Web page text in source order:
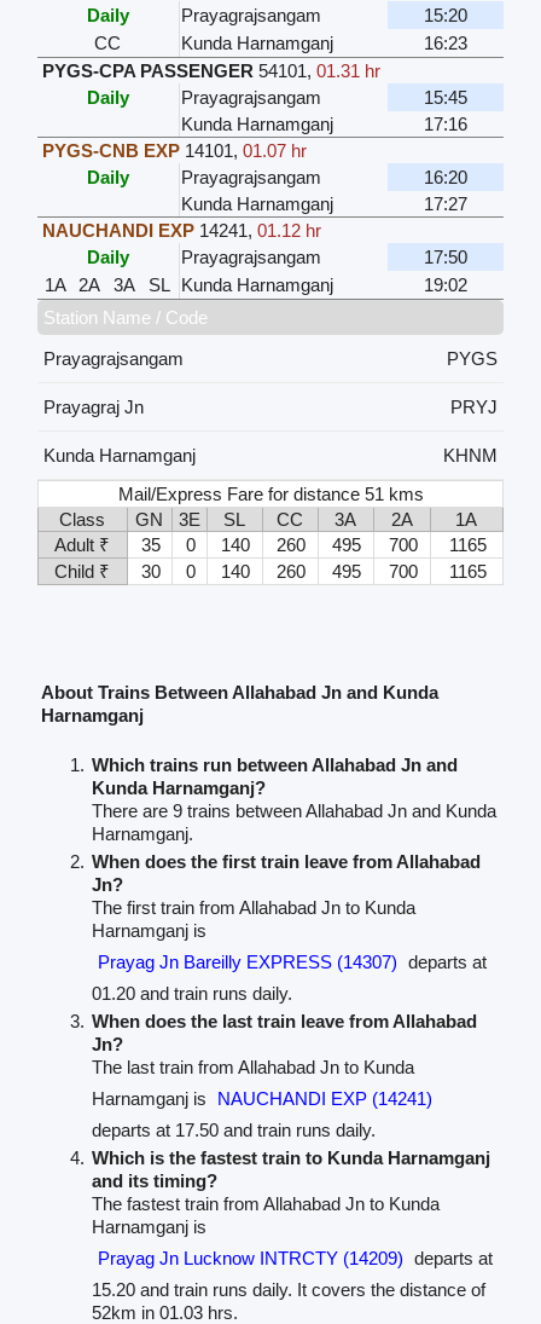
Daily
Prayagrajsangam
15:20
CC
Kunda Harnamganj
16:23
PYGS-CPA PASSENGER 54101, 01.31 hr
Daily
Prayagrajsangam
15:45
Kunda Harnamganj
17:16
PYGS-CNB EXP 14101, 01.07 hr
Daily
Prayagrajsangam
16:20
Kunda Harnamganj
17:27
NAUCHANDI EXP 14241, 01.12 hr
Daily
Prayagrajsangam
17:50
1A
2A 3A SL Kunda Harnamganj
19:02
Station Name / Code
Prayagrajsangam
PYGS
Prayagraj Jn PRYJ
Kunda Harnamganj
KHNM
Mail/Express Fare for distance 51 kms
Class
GN 3E SL CC 3A 2A
1A
Adult ₹
35 0 140 260 495 700
1165
Child ₹
30 0 140 260 495 700 1165
About Trains Between Allahabad Jn and Kunda
Harnamganj
Which trains run between Allahabad Jn and
Kunda Harnamganj?
There are 9 trains between Allahabad Jn and Kunda
Harnamganj.
When does the first train leave from Allahabad
Jn?
The first train from Allahabad Jn to Kunda
Harnamganj is
Prayag Jn Bareilly EXPRESS (14307) departs at
01.20 and train runs daily.
When does the last train leave from Allahabad
Jn?
The last train from Allahabad Jn to Kunda
Harnamganj is
NAUCHANDI EXP (14241)
departs at 17.50 and train runs daily.
Which is the fastest train to Kunda Harnamganj
and its timing?
The fastest train from Allahabad Jn to Kunda
Harnamganj is
Prayag Jn Lucknow INTRCTY (14209) departs at
15.20 and train runs daily. It covers the distance of
52km in 01.03 hrs.